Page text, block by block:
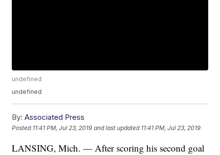
undefined
undefined
By: Associated Press
Posted 11:41 PM, Jul 23, 2019 and last updated 11:41 PM, Jul 23, 2019
LANSING, Mich. — After scoring his second goal